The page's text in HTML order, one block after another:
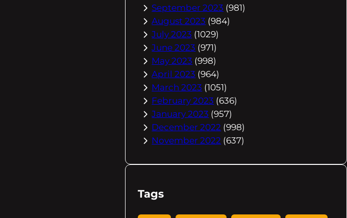
September 2023 (981)
August 2023 (984)
July 2023 (1029)
June 2023 (971)
May 2023 (998)
April 2023 (964)
March 2023 (1051)
February 2023 (636)
January 2023 (957)
December 2022 (998)
November 2022 (637)
Tags